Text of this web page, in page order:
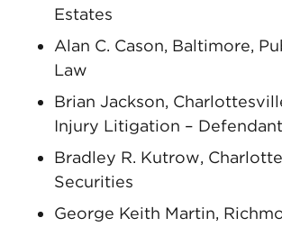
Estates
Alan C. Cason, Baltimore,
Law
Brian Jackson,
Injury Litigation –
Bradley R. Kutrow,
Securities
George Keith Martin,